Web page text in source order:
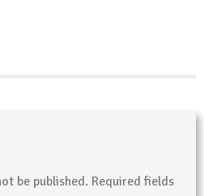
be published. Required fields